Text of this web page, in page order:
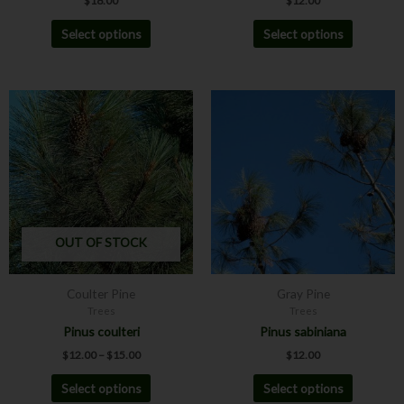
Select options Select options
OUT OF STOCK
Coulter Pine
Pinus coulteri
$ 12.00 – $ 15.00
Price
range:
$12.00
through
$15.00
Select options
This
product
has
multiple
variants.
The
options
chosen
Gray Pine
Pinus sabiniana
$ 12.00
Select options
product
has
multiple
variants.
The
options
may
chosen